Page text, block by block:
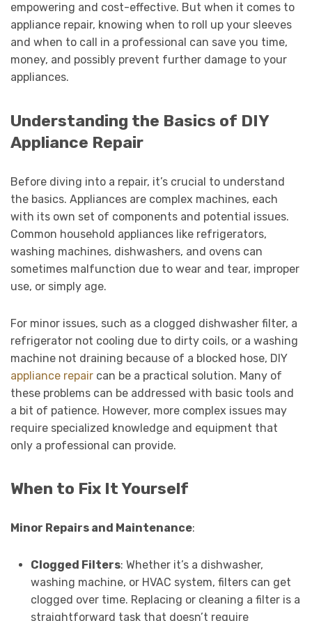
empowering and cost-effective. But when it comes to
appliance repair, knowing when to roll up your sleeves
and when to call in a professional can save you time,
money, and possibly prevent further damage to your
appliances.
Understanding the Basics of DIY
Appliance Repair
Before diving into a repair, it’s crucial to understand
the basics. Appliances are complex machines, each
with its own set of components and potential issues.
Common household appliances like refrigerators,
washing machines, dishwashers, and ovens can
sometimes malfunction due to wear and tear, improper
use, or simply age.
For minor issues, such as a clogged dishwasher filter, a
refrigerator not cooling due to dirty coils, or a washing
machine not draining because of a blocked hose, DIY
appliance repair can be a practical solution. Many of
these problems can be addressed with basic tools and
a bit of patience. However, more complex issues may
require specialized knowledge and equipment that
only a professional can provide.
When to Fix It Yourself
Minor Repairs and Maintenance:
Clogged Filters: Whether it’s a dishwasher,
washing machine, or HVAC system, filters can get
clogged over time. Replacing or cleaning a filter is a
straightforward task that doesn’t require